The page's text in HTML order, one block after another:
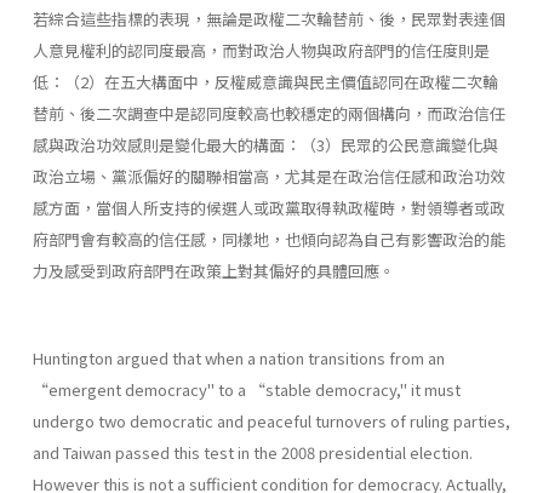
若綜合這些指標的表現，無論是政權二次輪替前、後，民眾對表達個
人意見權利的認同度最高，而對政治人物與政府部門的信任度則是
低：（2）在五大構面中，反權威意識與民主價值認同在政權二次輪
替前、後二次調查中是認同度較高也較穩定的兩個構向，而政治信任
感與政治功效感則是變化最大的構面：（3）民眾的公民意識變化與
政治立場、黨派偏好的關聯相當高，尤其是在政治信任感和政治功效
感方面，當個人所支持的候選人或政黨取得執政權時，對領導者或政
府部門會有較高的信任感，同樣地，也傾向認為自己有影響政治的能
力及感受到政府部門在政策上對其偏好的具體回應。
Huntington argued that when a nation transitions from an
“emergent democracy" to a “stable democracy," it must
undergo two democratic and peaceful turnovers of ruling parties,
and Taiwan passed this test in the 2008 presidential election.
However this is not a sufficient condition for democracy. Actually,